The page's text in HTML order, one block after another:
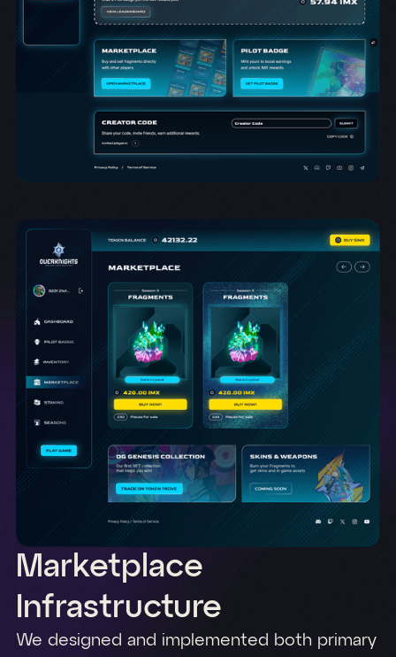
Marketplace
Infrastructure
We designed and implemented both primary